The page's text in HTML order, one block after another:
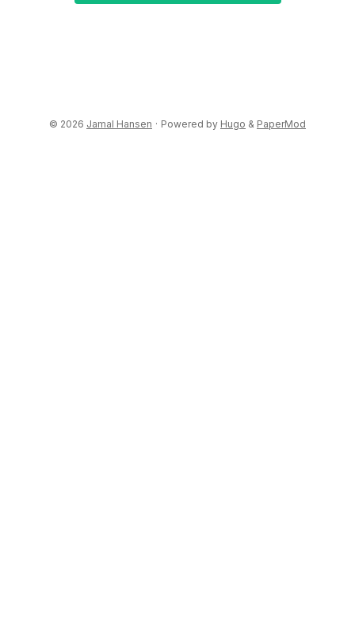
© 2026 Jamal Hansen · Powered by Hugo & PaperMod